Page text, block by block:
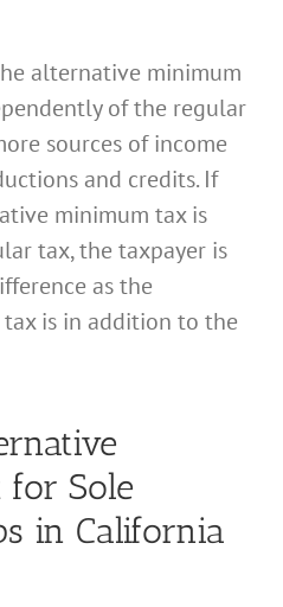
alternative minimum
of the regular
sources of income
and credits. If
minimum tax is
tax, the taxpayer is
as the
is in addition to the
for Sole
in California